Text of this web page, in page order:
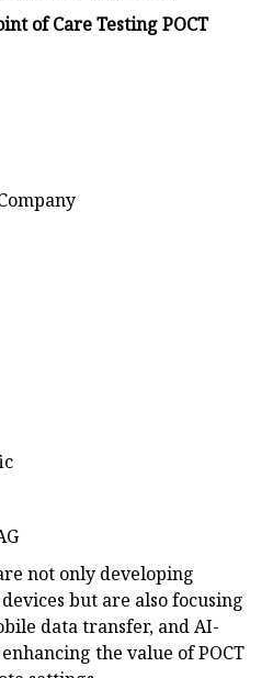
of Care Testing POCT
not only developing
but are also focusing
data transfer, and AI-
the value of POCT